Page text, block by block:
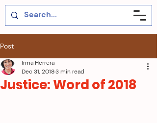
Post
Justice: Word of 2018
Irma Herrera
Dec 31, 20183 min read